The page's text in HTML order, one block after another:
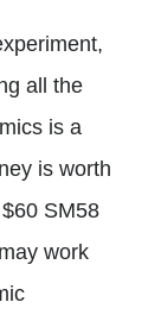
all the
is a
is worth
SM58
work